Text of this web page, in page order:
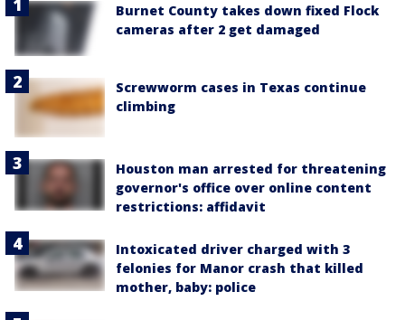
Burnet County takes down fixed Flock
cameras after 2 get damaged
Screwworm cases in Texas continue
climbing
Houston man arrested for threatening
governor's office over online content
restrictions: affidavit
Intoxicated driver charged with 3
felonies for Manor crash that killed
mother, baby: police